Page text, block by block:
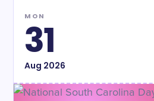
MON
31
Aug 2026